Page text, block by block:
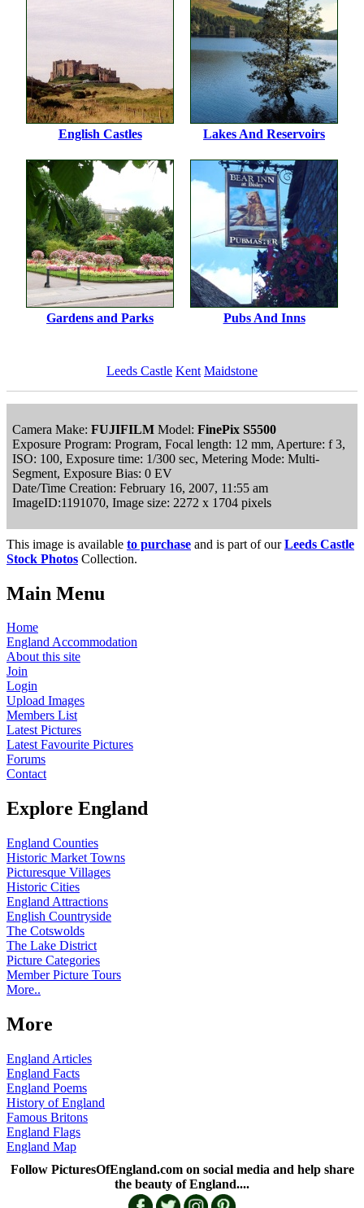
English Castles Lakes And Reservoirs
Gardens and Parks Pubs And Inns
Leeds Castle Kent Maidstone
Camera Make: FUJIFILM Model: FinePix S5500
Exposure Program: Program, Focal length: 12 mm, Aperture: f 3,
ISO: 100, Exposure time: 1/300 sec, Metering Mode: Multi-
Segment, Exposure Bias: 0 EV
Date/Time Creation: February 16, 2007, 11:55 am
ImageID:1191070, Image size: 2272 x 1704 pixels
This image is available to purchase and is part of ourLeeds Castle
Stock Photos Collection.
Main Menu
Home
England Accommodation
About this site
Join
Login
Upload Images
Members List
Latest Pictures
Latest Favourite Pictures
Forums
Contact
Explore England
England Counties
Historic Market Towns
Picturesque Villages
Historic Cities
England Attractions
English Countryside
The Cotswolds
The Lake District
Picture Categories
Member Picture Tours
More..
More
England Articles
England Facts
England Poems
History of England
Famous Britons
England Flags
England Map
Follow PicturesOfEngland.com on social media and help share
the beauty of England....